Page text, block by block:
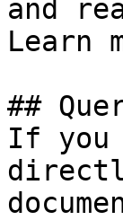
and
Learn
##
If you